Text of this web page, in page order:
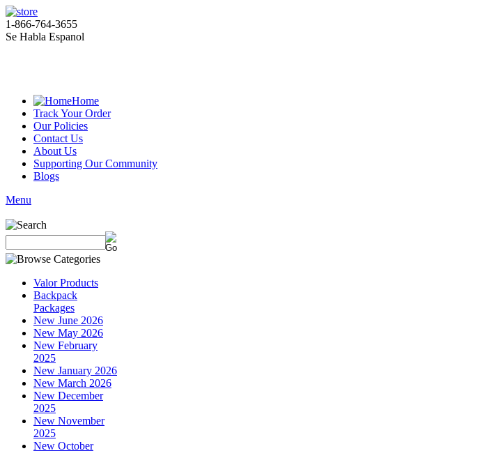
1-866-764-3655
Se Habla Espanol
Home
Track Your Order
Our Policies
Contact Us
About Us
Supporting Our Community
Blogs
Menu
Valor Products
Backpack
Packages
New June 2026
New May 2026
New February
2025
New January 2026
New March 2026
New December
2025
New November
2025
New October